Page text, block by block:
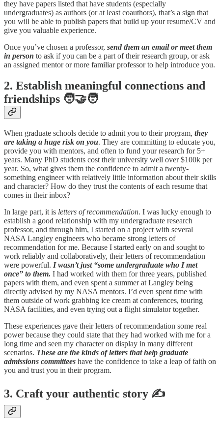
they have papers listed that have students (especially
undergraduates) as authors (or at least coauthors), that’s a sign that
you will be able to publish papers that build up your resume/CV and
give you valuable experience.
Once you’ve chosen a professor, send them an email or meet them
in person to ask if you can be a part of their research group, or ask
an assigned mentor or more familiar professor to help introduce you.
2. Establish meaningful connections and
friendships 🧑‍🤝‍🧑
When graduate schools decide to admit you to their program, they
are taking a huge risk on you. They are committing to educate you,
provide you with mentors, and often to fund your research for 5+
years. Many PhD students cost their university well over $100k per
year. So, what gives them the confidence to admit a twenty-
something engineer with relatively little information about their skills
and character? How do they trust the contents of each resume that
comes in their inbox?
In large part, it is letters of recommendation. I was lucky enough to
establish a good relationship with my undergraduate research
professor, and through him, I started on a project with several
NASA Langley engineers who became strong letters of
recommendation for me. Because I started early on and sought to
work reliably and collaboratively, their letters of recommendation
were powerful. I wasn’t just “some undergraduate who I met
once” to them. I had worked with them for three years, published
papers with them, and even spent a summer at Langley being
directly advised by my NASA mentors. I’d even spent time with
them outside of work grabbing ice cream at conferences, touring
NASA facilities, and even trying out a flight simulator together.
These experiences gave their letters of recommendation some real
power because they could state that they had worked with me for a
long time and seen my character on display in many different
scenarios. These are the kinds of letters that help graduate
admissions committees have the confidence to take a leap of faith on
you and trust you in their program.
3. Craft your authentic story ✍️